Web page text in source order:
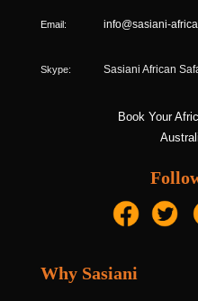
Email: info@sasiani-
Skype: Sasiani African
Book Your
Why Sasiani